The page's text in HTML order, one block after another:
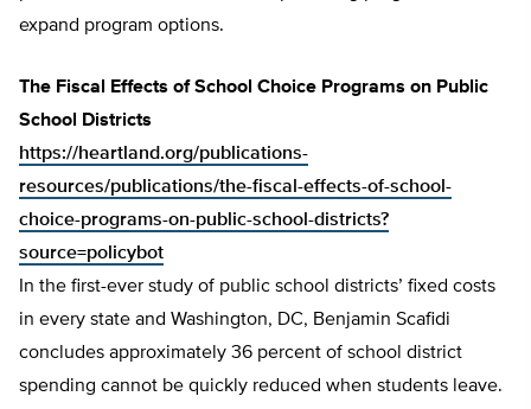
expand program options.
The Fiscal Effects of School Choice Programs on Public
School Districts
https://heartland.org/publications-
resources/publications/the-fiscal-effects-of-school-
choice-programs-on-public-school-districts?
source=policybot
In the first-ever study of public school districts’ fixed costs
in every state and Washington, DC, Benjamin Scafidi
concludes approximately 36 percent of school district
spending cannot be quickly reduced when students leave.